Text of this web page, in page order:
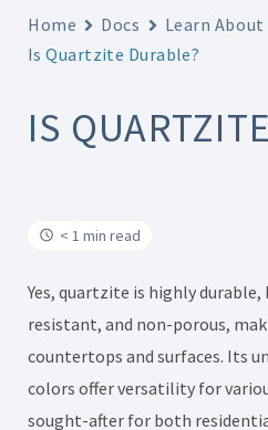
Home Docs
Learn
Is Quartzite Durable?
IS
< 1 min read
Yes, quartzite is highly
resistant, and non-porous,
countertops and surfaces. Its
colors offer versatility for
sought-after for both